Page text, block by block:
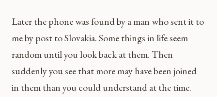
Later the phone was found by a man who sent it to
me by post to Slovakia. Some things in life seem
random until you look back at them. Then
suddenly you see that more may have been joined
in them than you could understand at the time.